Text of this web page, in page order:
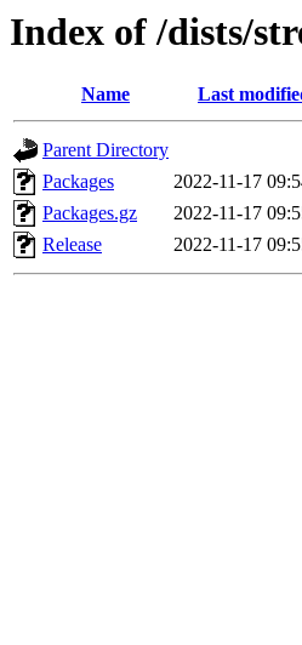
Index of /dists/
Name Last
Parent Directory
Packages
2022-11-17
Packages.gz
2022-11-17
Release
2022-11-17